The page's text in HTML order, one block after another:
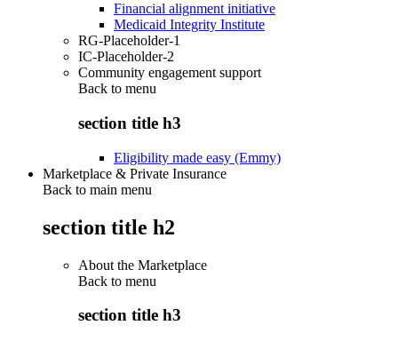
Financial alignment initiative
Medicaid Integrity Institute
RG-Placeholder-1
IC-Placeholder-2
Community engagement support
Back to menu
section title h3
Eligibility made easy (Emmy)
Marketplace & Private Insurance
Back to main menu
section title h2
About the Marketplace
Back to menu
section title h3